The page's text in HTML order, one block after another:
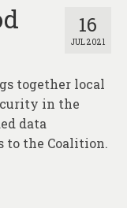
16
JUL 2021
together local
in the
data
to the Coalition.